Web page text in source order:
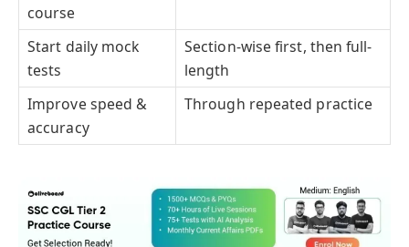
course
Start daily mock
tests
Section-wise first, then full-
length
Improve speed &
accuracy
Through repeated practice